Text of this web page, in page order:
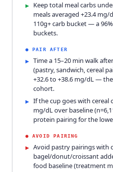
▸ Keep total meal carbs
meals averaged +23.4 mg/
110g+ carb bucket — a
buckets.
● PAIR AFTER
▸ Time a 15–20 min walk
(pastry, sandwich, cereal
+32.6 to +38.6 mg/dL —
cohort.
▸ If the cup goes with cereal
mg/dL over baseline
protein pairing for the
● AVOID PAIRING
▸ Avoid pastry pairings with
bagel/donut/croissant
food baseline (treatment